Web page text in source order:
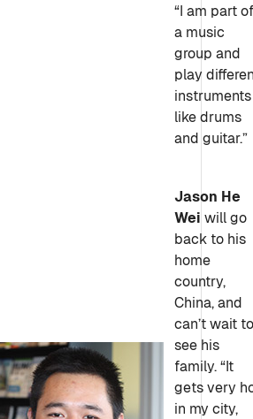
“I am part of
a music
group and
play
instruments
like drums
and guitar.”
Jason He
Wei will go
back to his
home
country,
China, and
can’t wait to
see his
family. “It
gets very
in my city,